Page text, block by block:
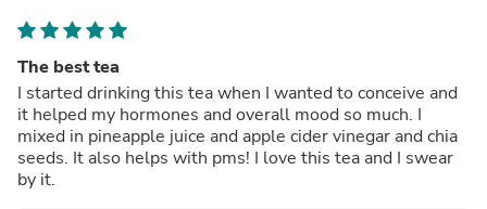
The best tea
I started drinking this tea when I wanted to conceive and
it helped my hormones and overall mood so much. I
mixed in pineapple juice and apple cider vinegar and chia
seeds. It also helps with pms! I love this tea and I swear
by it.